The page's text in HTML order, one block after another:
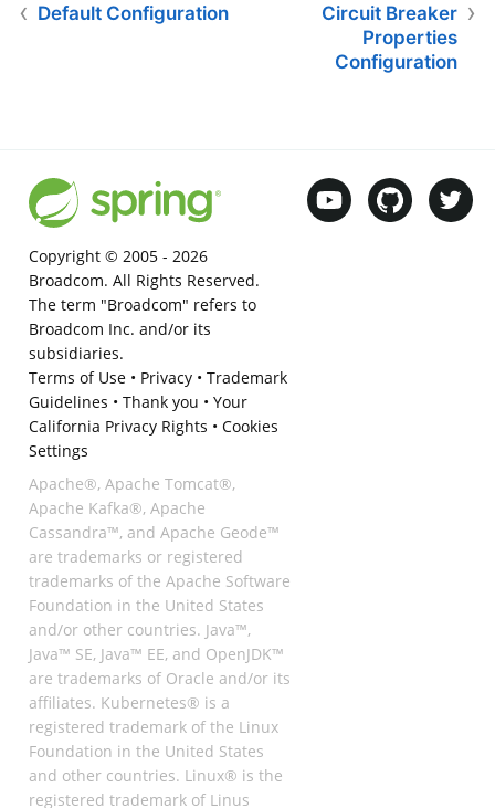
Default Configuration
Circuit Breaker
Properties
Configuration
Copyright © 2005 - 2026
Broadcom. All Rights Reserved.
The term "Broadcom" refers to
Broadcom Inc. and/or its
subsidiaries.
Terms of Use• Privacy• Trademark
Guidelines • Thank you • Your
California Privacy Rights • Cookies
Settings
Apache®, Apache Tomcat®,
Apache Kafka®, Apache
Cassandra™, and Apache Geode™
are trademarks or registered
trademarks of the Apache Software
Foundation in the United States
and/or other countries. Java™,
Java™ SE, Java™ EE, and OpenJDK™
are trademarks of Oracle and/or its
affiliates. Kubernetes® is a
registered trademark of the Linux
Foundation in the United States
and other countries. Linux® is the
registered trademark of Linus